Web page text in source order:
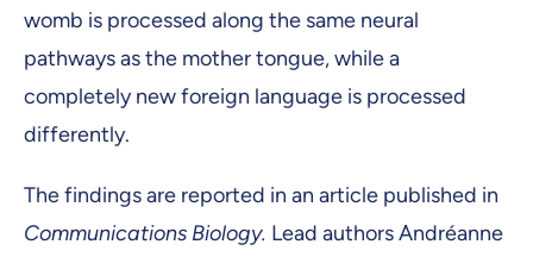
womb is processed along the same neural
pathways as the mother tongue, while a
completely new foreign language is processed
differently.
The findings are reported in an article published in
Communications Biology. Lead authors Andréanne